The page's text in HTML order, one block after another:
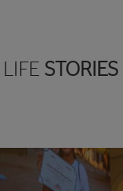
LIFE STORIES